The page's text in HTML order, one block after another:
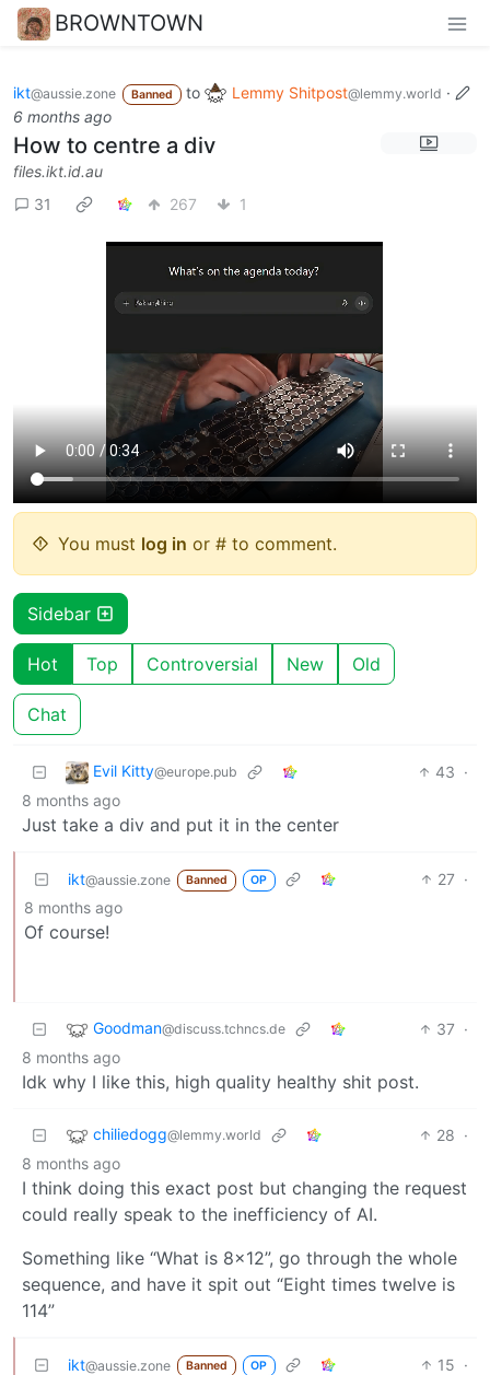
BROWNTOWN
ikt@aussie.zone Banned to Lemmy Shitpost@lemmy.world ·
6 months ago
How to centre a div
files.ikt.id.au
31
267 1
You must log in or # to comment.
Sidebar
Hot Top Controversial New Old
Chat
Evil Kitty@europe.pub 43 ·
8 months ago
Just take a div and put it in the center
ikt@aussie.zone Banned OP 27 ·
8 months ago
Of course!
Goodman@discuss.tchncs.de 37 ·
8 months ago
Idk why I like this, high quality healthy shit post.
chiliedogg@lemmy.world 28 ·
8 months ago
I think doing this exact post but changing the request
could really speak to the inefficiency of AI.
Something like “What is 8x12”, go through the whole
sequence, and have it spit out “Eight times twelve is
114”
ikt@aussie.zone Banned OP 15 ·